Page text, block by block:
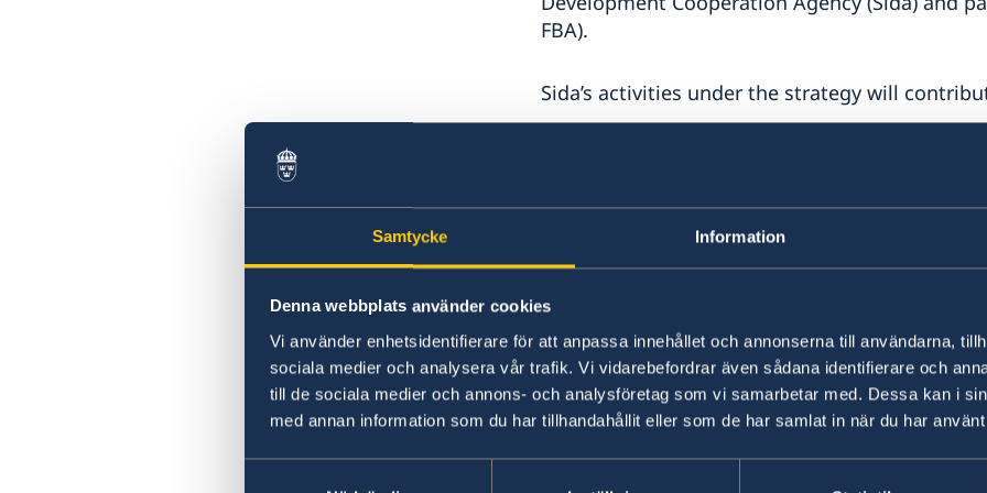
Samtycke Information
Denna webbplats använder cookies
Vi använder enhetsidentifierare för att anpassa innehållet och annonserna till användarna,
sociala medier och analysera vår trafik. Vi vidarebefordrar även sådana identifierare och
till de sociala medier och annons- och analysföretag som vi samarbetar med. Dessa kan i
med annan information som du har tillhandahållit eller som de har samlat in när du har
FBA).
Sida’s activities under the strategy will
Economic development, improved
including entrepreneurship and the economic
young people and women.
Improved access to health care, including
health and rights, and a focus on children’s
Sida’s and the FBA’s activities will contribute
Strengthened capacity for good governance,
law and accountability, and promoting a two-